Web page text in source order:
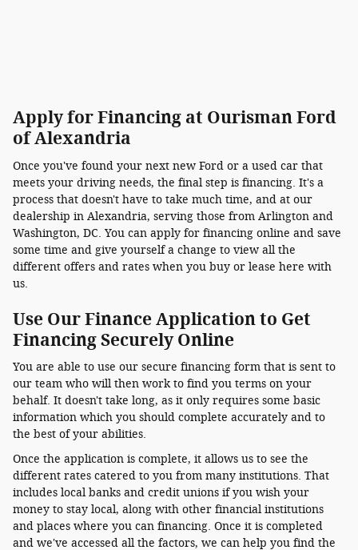
Apply for Financing at Ourisman Ford
of Alexandria
Once you've found your next new Ford or a used car that
meets your driving needs, the final step is financing. It's a
process that doesn't have to take much time, and at our
dealership in Alexandria, serving those from Arlington and
Washington, DC. You can apply for financing online and save
some time and give yourself a change to view all the
different offers and rates when you buy or lease here with
us.
Use Our Finance Application to Get
Financing Securely Online
You are able to use our secure financing form that is sent to
our team who will then work to find you terms on your
behalf. It doesn't take long, as it only requires some basic
information which you should complete accurately and to
the best of your abilities.
Once the application is complete, it allows us to see the
different rates catered to you from many institutions. That
includes local banks and credit unions if you wish your
money to stay local, along with other financial institutions
and places where you can financing. Once it is completed
and we've accessed all the factors, we can help you find the